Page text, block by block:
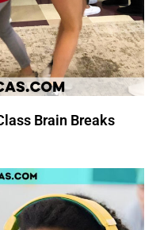
Brain Breaks